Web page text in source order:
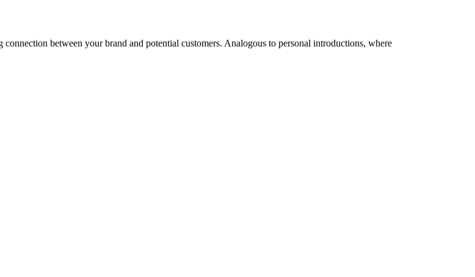
between your brand and potential customers. Analogous to personal introductions, where